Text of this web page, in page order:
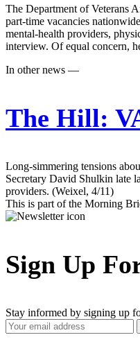
The Department of Veterans
part-time vacancies
mental-health providers,
interview. Of equal concern,
In other news —
The Hill:
Long-simmering tensions
Secretary David Shulkin late
providers. (Weixel, 4/11)
This is part of the Morning
Sign Up
Stay informed by signing up
Your
Email